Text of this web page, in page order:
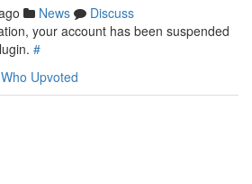
News
Discuss
your account has been suspended
#
Who Upvoted